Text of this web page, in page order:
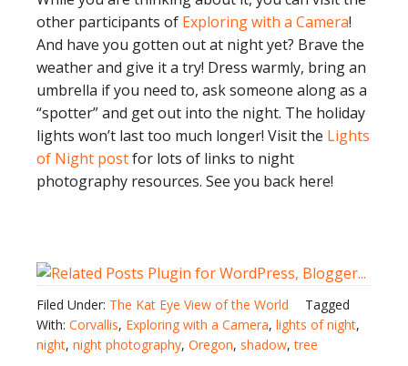
other participants of Exploring with a Camera!
And have you gotten out at night yet? Brave the
weather and give it a try! Dress warmly, bring an
umbrella if you need to, ask someone along as a
“spotter” and get out into the night. The holiday
lights won’t last too much longer! Visit the Lights
of Night postfor lots of links to night
photography resources. See you back here!
Filed Under: The Kat Eye View of the World
Tagged
With: Corvallis, Exploring with a Camera, lights of night,
night, night photography, Oregon, shadow,tree